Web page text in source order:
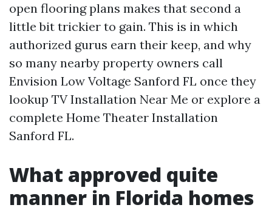
open flooring plans makes that second a
little bit trickier to gain. This is in which
authorized gurus earn their keep, and why
so many nearby property owners call
Envision Low Voltage Sanford FL once they
lookup TV Installation Near Me or explore a
complete Home Theater Installation
Sanford FL.
What approved quite
manner in Florida homes